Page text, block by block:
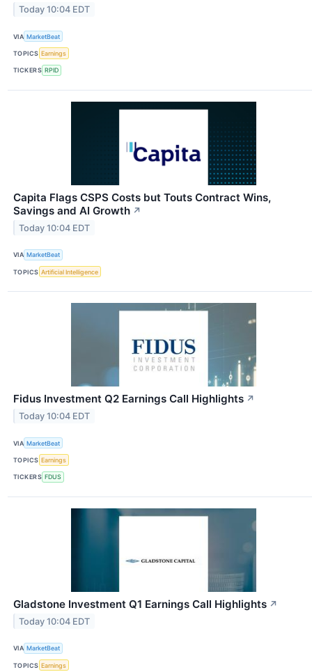
Today 10:04 EDT
VIA MarketBeat
TOPICS Earnings
TICKERS RPID
Capita Flags CSPS Costs but Touts Contract Wins,
Savings and AI Growth ↗
Today 10:04 EDT
VIA MarketBeat
TOPICS Artificial Intelligence
Fidus Investment Q2 Earnings Call Highlights ↗
Today 10:04 EDT
VIA MarketBeat
TOPICS Earnings
TICKERS FDUS
Gladstone Investment Q1 Earnings Call Highlights ↗
Today 10:04 EDT
VIA MarketBeat
TOPICS Earnings